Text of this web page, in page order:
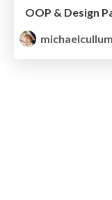
OOP & Design
michaelcullum